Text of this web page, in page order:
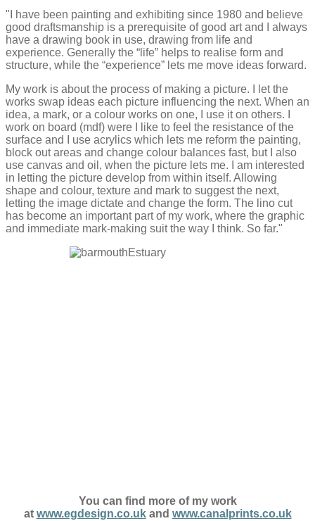
"I have been painting and exhibiting since 1980 and believe
good draftsmanship is a prerequisite of good art and I always
have a drawing book in use, drawing from life and
experience. Generally the “life” helps to realise form and
structure, while the “experience” lets me move ideas forward.
My work is about the process of making a picture. I let the
works swap ideas each picture influencing the next. When an
idea, a mark, or a colour works on one, I use it on others. I
work on board (mdf) were I like to feel the resistance of the
surface and I use acrylics which lets me reform the painting,
block out areas and change colour balances fast, but I also
use canvas and oil, when the picture lets me. I am interested
in letting the picture develop from within itself. Allowing
shape and colour, texture and mark to suggest the next,
letting the image dictate and change the form. The lino cut
has become an important part of my work, where the graphic
and immediate mark-making suit the way I think. So far."
You can find more of my work
at www.egdesign.co.ukand www.canalprints.co.uk